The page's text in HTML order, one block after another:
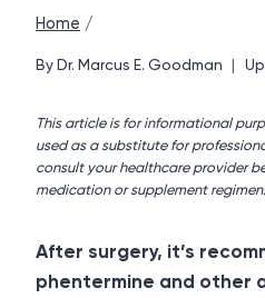
Home /
ByDr. Marcus E. Goodman
This article is for informational
used as a substitute for
consult your healthcare provider
medication or supplement regimen.
After surgery, it’s
phentermine and other